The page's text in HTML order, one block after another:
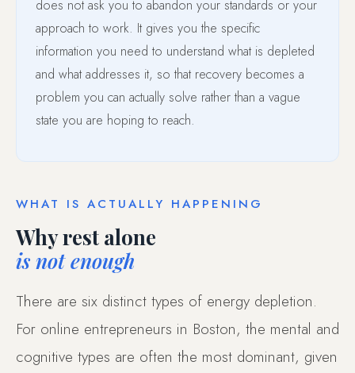
does not ask you to abandon your standards or your
approach to work. It gives you the specific
information you need to understand what is depleted
and what addresses it, so that recovery becomes a
problem you can actually solve rather than a vague
state you are hoping to reach.
WHAT IS ACTUALLY HAPPENING
Why rest alone
is not enough
There are six distinct types of energy depletion.
For online entrepreneurs in Boston, the mental and
cognitive types are often the most dominant, given